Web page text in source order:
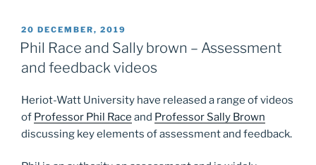
POSTED
ON
20 DECEMBER, 2019
Phil Race and Sally brown – Assessment
and feedback videos
Heriot-Watt University have released a range of videos
of Professor Phil Race and Professor Sally Brown
discussing key elements of assessment and feedback.